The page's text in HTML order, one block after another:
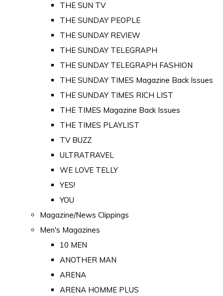
THE SUN TV
THE SUNDAY PEOPLE
THE SUNDAY REVIEW
THE SUNDAY TELEGRAPH
THE SUNDAY TELEGRAPH FASHION
THE SUNDAY TIMES Magazine Back Issues
THE SUNDAY TIMES RICH LIST
THE TIMES Magazine Back Issues
THE TIMES PLAYLIST
TV BUZZ
ULTRATRAVEL
WE LOVE TELLY
YES!
YOU
Magazine/News Clippings
Men's Magazines
10 MEN
ANOTHER MAN
ARENA
ARENA HOMME PLUS